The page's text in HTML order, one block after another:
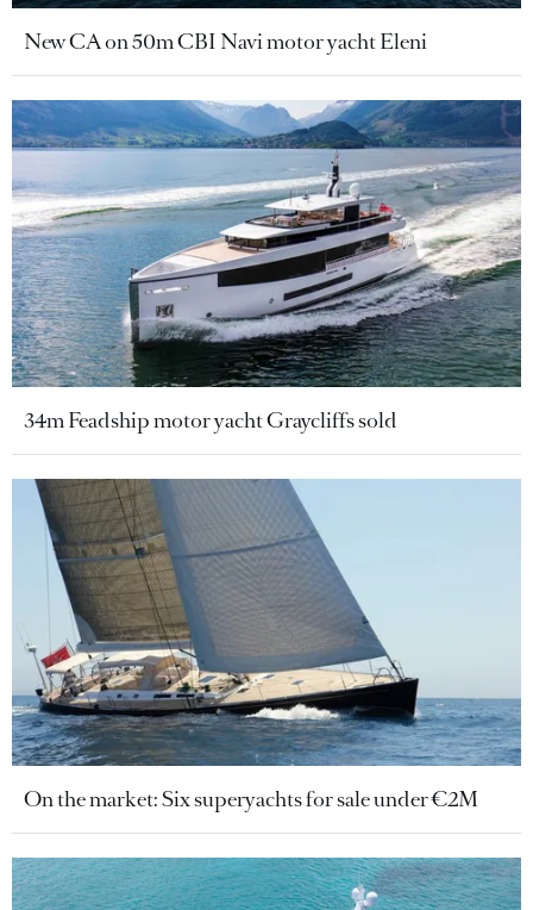
New CA on 50m CBI Navi motor yacht Eleni
34m Feadship motor yacht Graycliffs sold
On the market: Six superyachts for sale under €2M